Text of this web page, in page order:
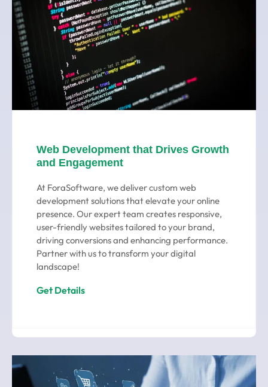
Web Development that Drives Growth
and Engagement
At ForaSoftware, we deliver custom web
development solutions that elevate your online
presence. Our expert team creates responsive,
user-friendly websites tailored to your brand,
driving conversions and enhancing performance.
Partner with us to transform your digital
landscape!
Get Details